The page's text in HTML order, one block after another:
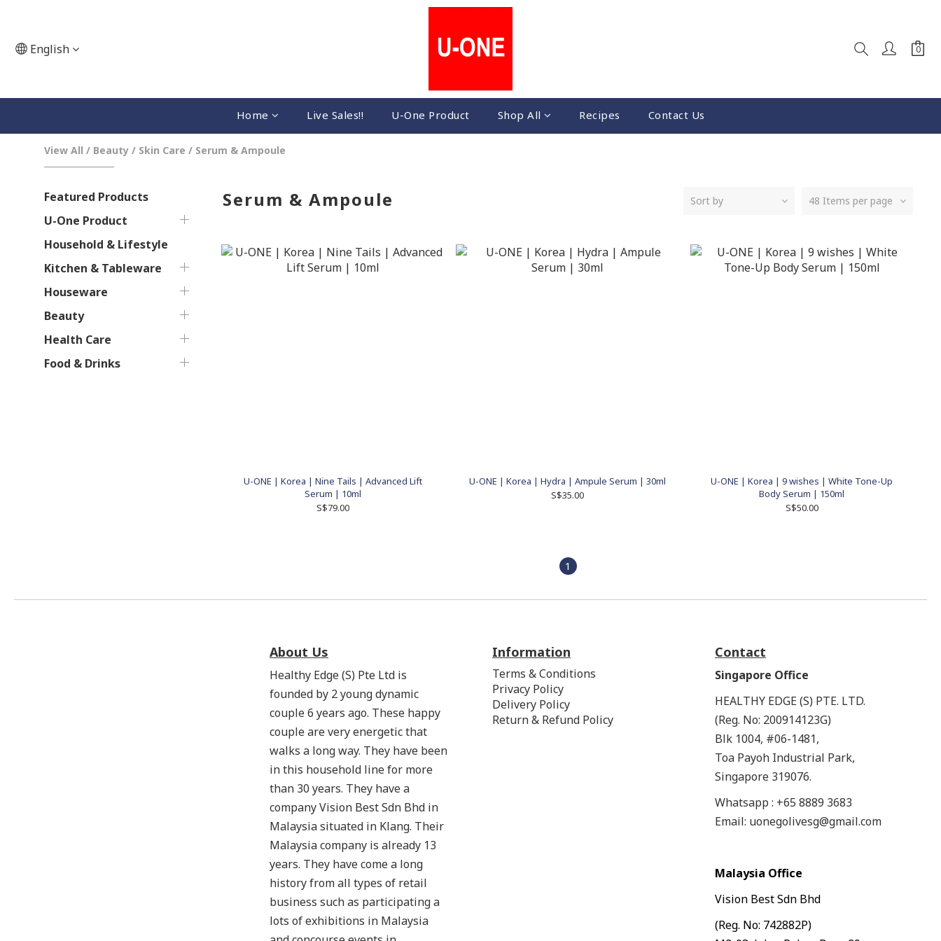
English
Home Live Sales!! U-One Product Shop All Recipes Contact Us
View All / Beauty / Skin Care / Serum & Ampoule
Featured Products
U-One Product
Household & Lifestyle
Kitchen & Tableware
Houseware
Beauty
Health Care
Food & Drinks
Serum & Ampoule Sort by 48 Items per page
U-ONE | Korea | Nine Tails | Advanced Lift
Serum | 10ml
S$79.00
U-ONE | Korea | Hydra | Ampule Serum | 30ml
S$35.00
U-ONE | Korea | 9 wishes | White Tone-Up
Body Serum | 150ml
S$50.00
1
About Us
Healthy Edge (S) Pte Ltd is
founded by 2 young dynamic
couple 6 years ago. These happy
couple are very energetic that
walks a long way. They have been
in this household line for more
than 30 years. They have a
company Vision Best Sdn Bhd in
Malaysia situated in Klang. Their
Malaysia company is already 13
years. They have come a long
history from all types of retail
business such as participating a
lots of exhibitions in Malaysia
Information
Terms & Conditions
Privacy Policy
Delivery Policy
Return & Refund Policy
Contact
Singapore Office
HEALTHY EDGE (S) PTE. LTD.
(Reg. No: 200914123G)
Blk 1004, #06-1481,
Toa Payoh Industrial Park,
Singapore 319076.
Whatsapp : +65 8889 3683
Email: uonegolivesg@gmail.com
Malaysia Office
Vision Best Sdn Bhd
(Reg. No: 742882P)